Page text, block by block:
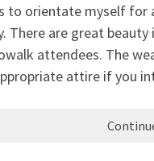
to orientate myself
There are great
attendees. The
attire if you